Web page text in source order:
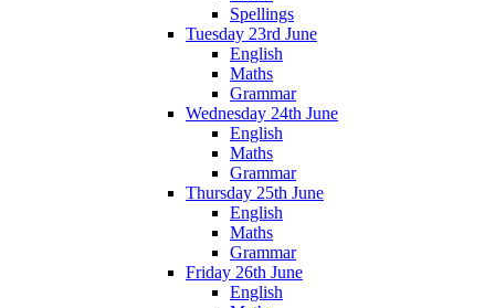
Spellings
Tuesday 23rd June
English
Maths
Grammar
Wednesday 24th June
English
Maths
Grammar
Thursday 25th June
English
Maths
Grammar
Friday 26th June
English